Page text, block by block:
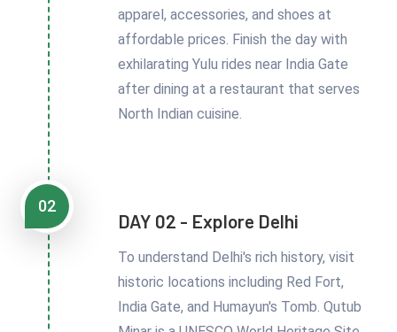
apparel, accessories, and shoes at
affordable prices. Finish the day with
exhilarating Yulu rides near India Gate
after dining at a restaurant that serves
North Indian cuisine.
02
DAY 02 - Explore Delhi
To understand Delhi's rich history, visit
historic locations including Red Fort,
India Gate, and Humayun's Tomb. Qutub